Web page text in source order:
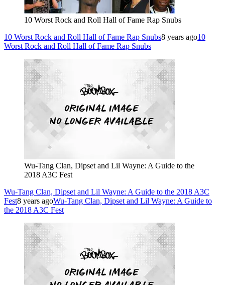
10 Worst Rock and Roll Hall of Fame Rap Snubs
10 Worst Rock and Roll Hall of Fame Rap Snubs8 years ago10
Worst Rock and Roll Hall of Fame Rap Snubs
Wu-Tang Clan, Dipset and Lil Wayne: A Guide to the
2018 A3C Fest
Wu-Tang Clan, Dipset and Lil Wayne: A Guide to the 2018 A3C
Fest8 years agoWu-Tang Clan, Dipset and Lil Wayne: A Guide to
the 2018 A3C Fest